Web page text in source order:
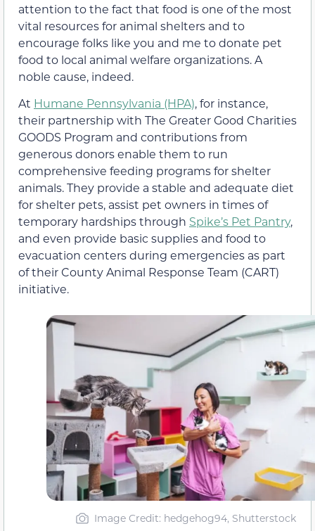
attention to the fact that food is one of the most
vital resources for animal shelters and to
encourage folks like you and me to donate pet
food to local animal welfare organizations. A
noble cause, indeed.
At Humane Pennsylvania (HPA), for instance,
their partnership with The Greater Good Charities
GOODS Program and contributions from
generous donors enable them to run
comprehensive feeding programs for shelter
animals. They provide a stable and adequate diet
for shelter pets, assist pet owners in times of
temporary hardships through Spike’s Pet Pantry,
and even provide basic supplies and food to
evacuation centers during emergencies as part
of their County Animal Response Team (CART)
initiative.
Image Credit: hedgehog94, Shutterstock